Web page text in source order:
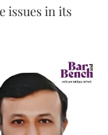
issues in its